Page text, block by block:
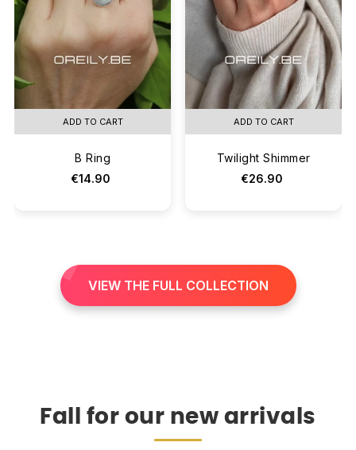
ADD TO CART
B Ring
€14.90
ADD TO CART
Twilight Shimmer
€26.90
VIEW THE FULL COLLECTION
Fall for our new arrivals